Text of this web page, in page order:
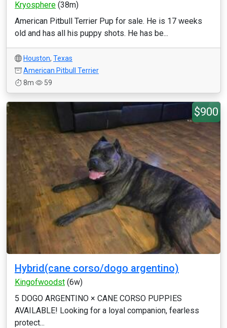
Kryosphere (38m)
American Pitbull Terrier Pup for sale. He is 17 weeks
old and has all his puppy shots. He has be...
Houston, Texas
American Pitbull Terrier
8m
59
$900
Hybrid(cane corso/dogo argentino)
Kingofwoodst (6w)
5 DOGO ARGENTINO × CANE CORSO PUPPIES
AVAILABLE! Looking for a loyal companion, fearless
protect...